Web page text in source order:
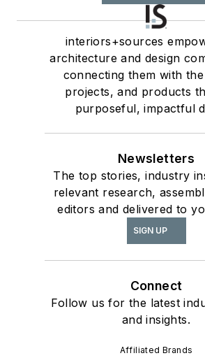
interiors+sources
architecture and design
connecting them with
projects, and products
purposeful, impactful
Newsletters
The top stories, industry
relevant research,
editors and delivered to
SIGN UP
Connect
Follow us for the latest
and insights.
Affiliated Brands